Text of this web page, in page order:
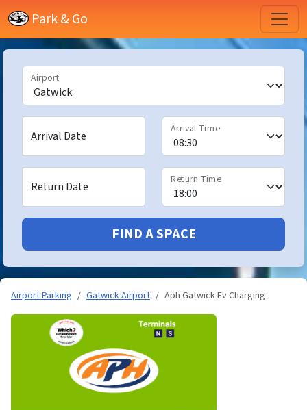
Park & Go
Airport
Arrival Date
Arrival Time
Return Date
Return Time
FIND A SPACE
Airport Parking Gatwick Airport Aph Gatwick Ev Charging